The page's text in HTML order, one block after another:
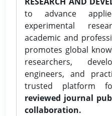
to advance
experimental
academic and
promotes global
researchers,
engineers, and
trusted platform
reviewed journal
collaboration.